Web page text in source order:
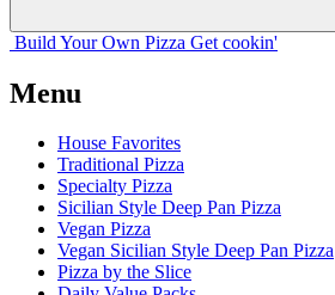
Build Your Own Pizza Get cookin'
Menu
House Favorites
Traditional Pizza
Specialty Pizza
Sicilian Style Deep Pan Pizza
Vegan Pizza
Vegan Sicilian Style Deep Pan Pizza
Pizza by the Slice